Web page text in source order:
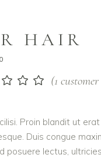
HAIR
Rated
1
(1
Proin blandit ut
Duis congue
posuere lectus,